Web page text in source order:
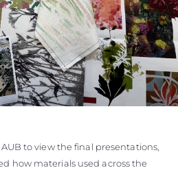
to view the final presentations,
how materials used across the